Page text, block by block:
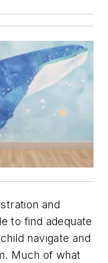
and
to find adequate
navigate and
Much of what